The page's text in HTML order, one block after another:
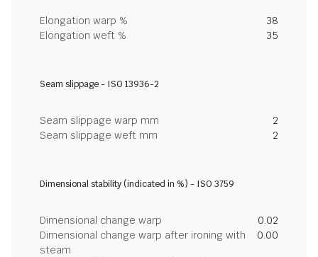
Elongation warp %
38
Elongation weft %
35
Seam slippage - ISO 13936-2
Seam slippage warp mm
2
Seam slippage weft mm
2
Dimensional stability (indicated in %) - ISO 3759
Dimensional change warp
0.02
Dimensional change warp after ironing with
steam
0.00